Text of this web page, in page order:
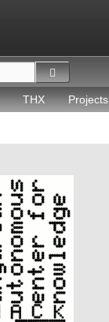
THX Projects